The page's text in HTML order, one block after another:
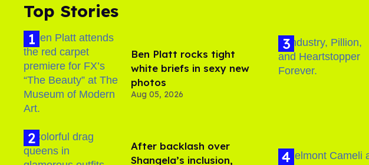
Top Stories
Ben Platt rocks tight
white briefs in sexy new
photos
Aug 05, 2026
After backlash over
Shangela’s inclusion,